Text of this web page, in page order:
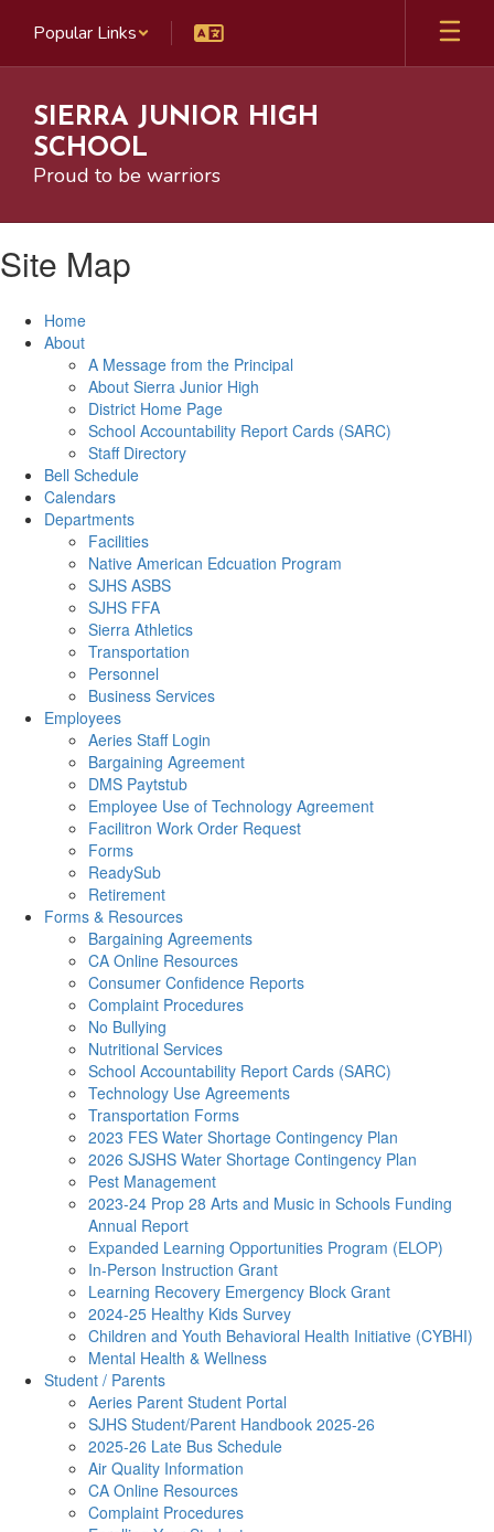
main
Popular Links
SIERRA JUNIOR HIGH
SCHOOL
Proud to be warriors
Site Map
Home
About
A Message from the Principal
About Sierra Junior High
District Home Page
School Accountability Report Cards (SARC)
Staff Directory
Bell Schedule
Calendars
Departments
Facilities
Native American Edcuation Program
SJHS ASBS
SJHS FFA
Sierra Athletics
Transportation
Personnel
Business Services
Employees
Aeries Staff Login
Bargaining Agreement
DMS Paytstub
Employee Use of Technology Agreement
Facilitron Work Order Request
Forms
ReadySub
Retirement
Forms & Resources
Bargaining Agreements
CA Online Resources
Consumer Confidence Reports
Complaint Procedures
No Bullying
Nutritional Services
School Accountability Report Cards (SARC)
Technology Use Agreements
Transportation Forms
2023 FES Water Shortage Contingency Plan
2026 SJSHS Water Shortage Contingency Plan
Pest Management
2023-24 Prop 28 Arts and Music in Schools Funding
Annual Report
Expanded Learning Opportunities Program (ELOP)
In-Person Instruction Grant
Learning Recovery Emergency Block Grant
2024-25 Healthy Kids Survey
Children and Youth Behavioral Health Initiative (CYBHI)
Mental Health & Wellness
Student / Parents
Aeries Parent Student Portal
SJHS Student/Parent Handbook 2025-26
2025-26 Late Bus Schedule
Air Quality Information
CA Online Resources
Complaint Procedures